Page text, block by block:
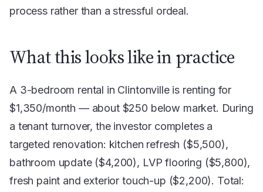
process rather than a stressful ordeal.
What this looks like in practice
A 3-bedroom rental in Clintonville is renting for
$1,350/month — about $250 below market. During
a tenant turnover, the investor completes a
targeted renovation: kitchen refresh ($5,500),
bathroom update ($4,200), LVP flooring ($5,800),
fresh paint and exterior touch-up ($2,200). Total: